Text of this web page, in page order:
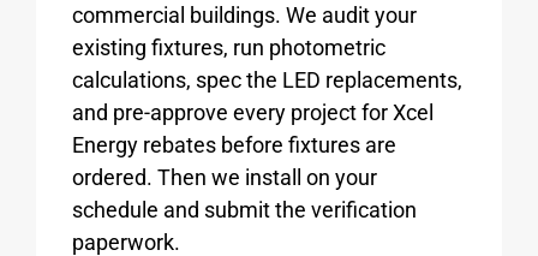
commercial buildings. We audit your
existing fixtures, run photometric
calculations, spec the LED replacements,
and pre-approve every project for Xcel
Energy rebates before fixtures are
ordered. Then we install on your
schedule and submit the verification
paperwork.